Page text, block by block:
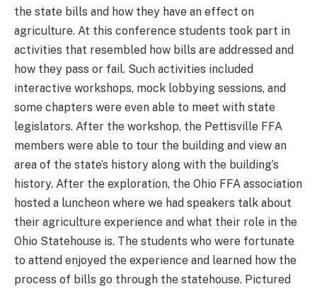
the state bills and how they have an effect on
agriculture. At this conference students took part in
activities that resembled how bills are addressed and
how they pass or fail. Such activities included
interactive workshops, mock lobbying sessions, and
some chapters were even able to meet with state
legislators. After the workshop, the Pettisville FFA
members were able to tour the building and view an
area of the state’s history along with the building’s
history. After the exploration, the Ohio FFA association
hosted a luncheon where we had speakers talk about
their agriculture experience and what their role in the
Ohio Statehouse is. The students who were fortunate
to attend enjoyed the experience and learned how the
process of bills go through the statehouse. Pictured